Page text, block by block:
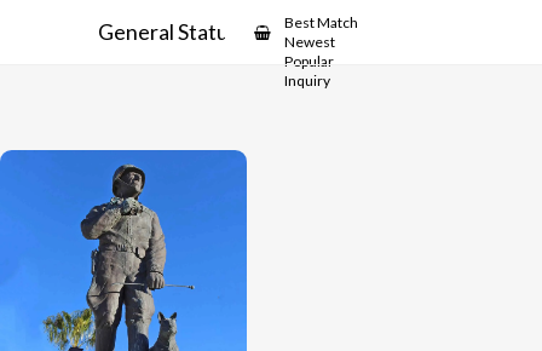
General Statue
Best Match
Newest
Popular
Inquiry